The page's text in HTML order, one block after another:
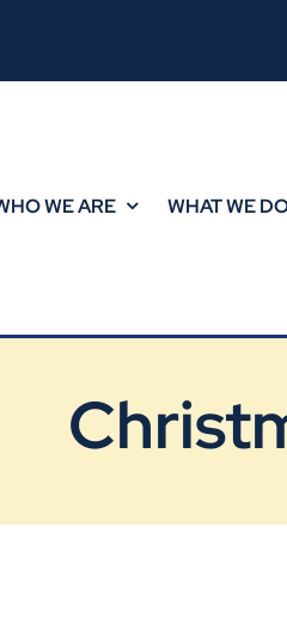
WE ARE WHAT WE